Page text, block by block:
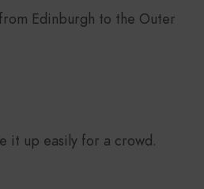
Edinburgh to the Outer
it up easily for a crowd.